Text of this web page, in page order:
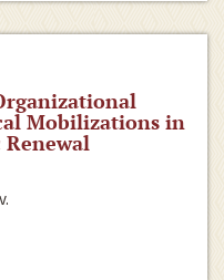
Mobilizations in